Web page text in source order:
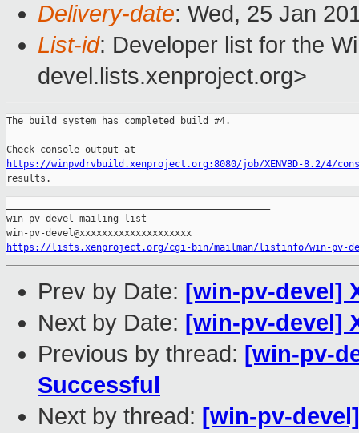
Delivery-date: Wed, 25 Jan
List-id: Developer list for the
devel.lists.xenproject.org>
The build system has completed build #4.
https://winpvdrvbuild.xenproject.org:8080/job/XENVBD-8.2/4/
results.
win-pv-devel mailing list
https://lists.xenproject.org/cgi-bin/mailman/listinfo/win-pv-
Prev by Date: [win-pv-devel]
Next by Date: [win-pv-devel]
Previous by thread: [win-pv-
Successful
Next by thread: [win-pv-